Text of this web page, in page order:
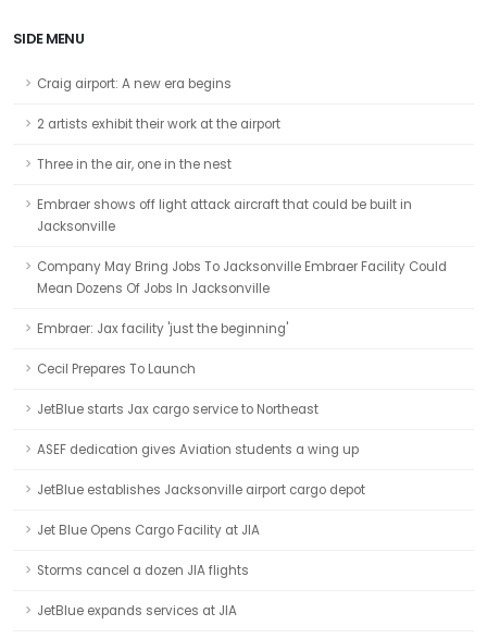
SIDE MENU
Craig airport: A new era begins
2 artists exhibit their work at the airport
Three in the air, one in the nest
Embraer shows off light attack aircraft that could be built in
Jacksonville
Company May Bring Jobs To Jacksonville Embraer Facility Could
Mean Dozens Of Jobs In Jacksonville
Embraer: Jax facility 'just the beginning'
Cecil Prepares To Launch
JetBlue starts Jax cargo service to Northeast
ASEF dedication gives Aviation students a wing up
JetBlue establishes Jacksonville airport cargo depot
Jet Blue Opens Cargo Facility at JIA
Storms cancel a dozen JIA flights
JetBlue expands services at JIA